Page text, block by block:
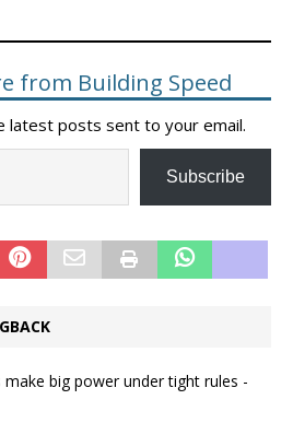
from Building Speed
latest posts sent to your email.
Subscribe
make big power under tight rules -